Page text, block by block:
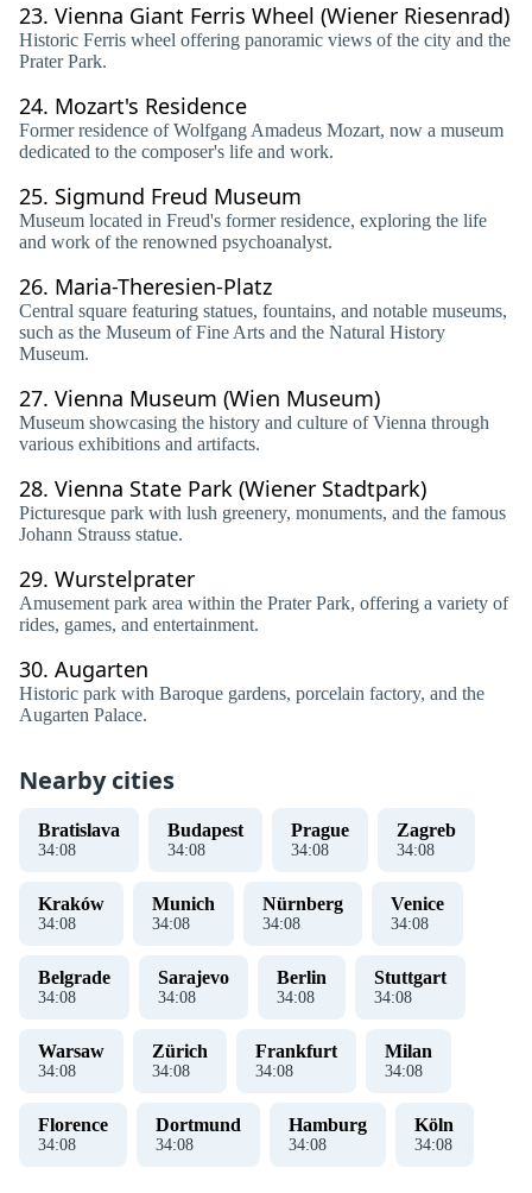
23. Vienna Giant Ferris Wheel (Wiener Riesenrad)
Historic Ferris wheel offering panoramic views of the city and the
Prater Park.
24. Mozart's Residence
Former residence of Wolfgang Amadeus Mozart, now a museum
dedicated to the composer's life and work.
25. Sigmund Freud Museum
Museum located in Freud's former residence, exploring the life
and work of the renowned psychoanalyst.
26. Maria-Theresien-Platz
Central square featuring statues, fountains, and notable museums,
such as the Museum of Fine Arts and the Natural History
Museum.
27. Vienna Museum (Wien Museum)
Museum showcasing the history and culture of Vienna through
various exhibitions and artifacts.
28. Vienna State Park (Wiener Stadtpark)
Picturesque park with lush greenery, monuments, and the famous
Johann Strauss statue.
29. Wurstelprater
Amusement park area within the Prater Park, offering a variety of
rides, games, and entertainment.
30. Augarten
Historic park with Baroque gardens, porcelain factory, and the
Augarten Palace.
Nearby cities
Bratislava
34:08
Budapest
34:08
Prague
34:08
Zagreb
34:08
Kraków
34:08
Munich
34:08
Nürnberg
34:08
Venice
34:08
Belgrade
34:08
Sarajevo
34:08
Berlin
34:08
Stuttgart
34:08
Warsaw
34:08
Zürich
34:08
Frankfurt
34:08
Milan
34:08
Florence
34:08
Dortmund
34:08
Hamburg
34:08
Köln
34:08